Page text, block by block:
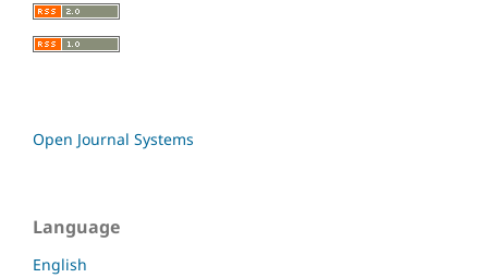
Open Journal Systems
Language
English